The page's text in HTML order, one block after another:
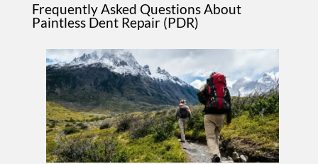
Frequently Asked Questions About
Paintless Dent Repair (PDR)